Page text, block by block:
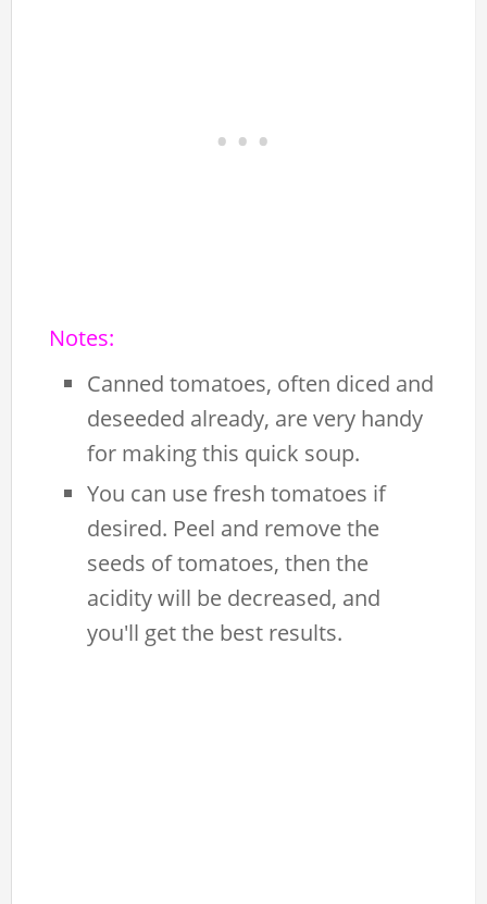
Notes:
Canned tomatoes, often diced and
deseeded already, are very handy
for making this quick soup.
You can use fresh tomatoes if
desired. Peel and remove the
seeds of tomatoes, then the
acidity will be decreased, and
you'll get the best results.